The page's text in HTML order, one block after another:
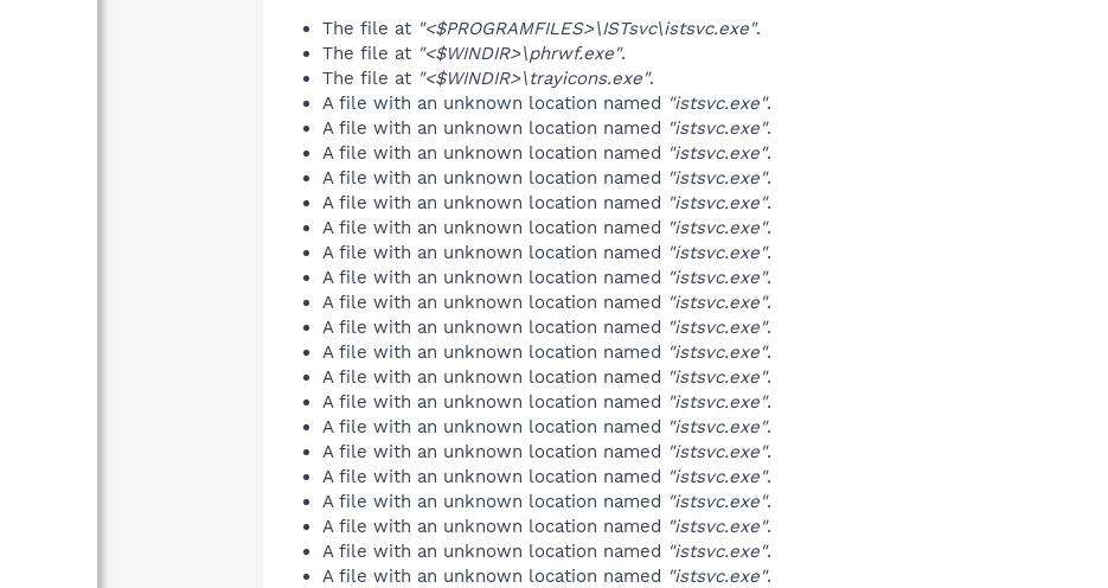
The file at "<$PROGRAMFILES>\ISTsvc\istsvc.exe".
The file at "<$WINDIR>\phrwf.exe".
The file at "<$WINDIR>\trayicons.exe".
A file with an unknown location named "istsvc.exe".
A file with an unknown location named "istsvc.exe".
A file with an unknown location named "istsvc.exe".
A file with an unknown location named "istsvc.exe".
A file with an unknown location named "istsvc.exe".
A file with an unknown location named "istsvc.exe".
A file with an unknown location named "istsvc.exe".
A file with an unknown location named "istsvc.exe".
A file with an unknown location named "istsvc.exe".
A file with an unknown location named "istsvc.exe".
A file with an unknown location named "istsvc.exe".
A file with an unknown location named "istsvc.exe".
A file with an unknown location named "istsvc.exe".
A file with an unknown location named "istsvc.exe".
A file with an unknown location named "istsvc.exe".
A file with an unknown location named "istsvc.exe".
A file with an unknown location named "istsvc.exe".
A file with an unknown location named "istsvc.exe".
A file with an unknown location named "istsvc.exe".
A file with an unknown location named "istsvc.exe".